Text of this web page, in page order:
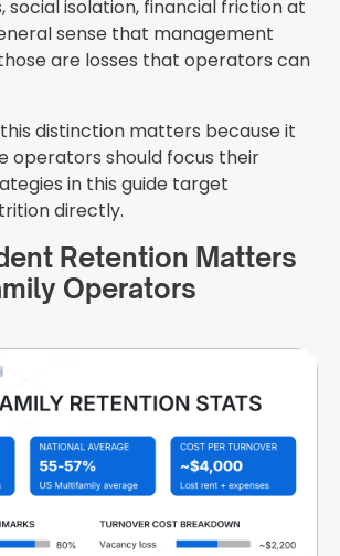
social isolation, financial friction at
sense that management
are losses that operators can
distinction matters because it
operators should focus their
in this guide target
directly.
Retention Matters
Operators